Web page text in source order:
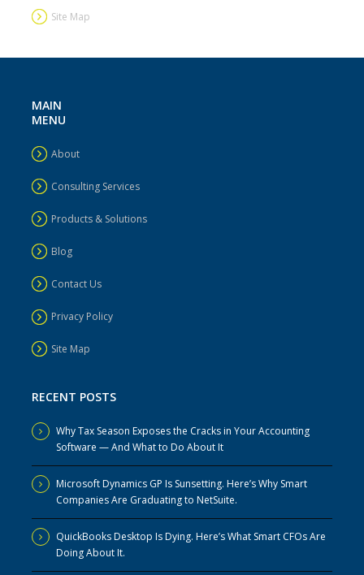
Site Map
MAIN
MENU
About
Consulting Services
Products & Solutions
Blog
Contact Us
Privacy Policy
Site Map
RECENT POSTS
Why Tax Season Exposes the Cracks in Your Accounting
Software — And What to Do About It
Microsoft Dynamics GP Is Sunsetting. Here’s Why Smart
Companies Are Graduating to NetSuite.
QuickBooks Desktop Is Dying. Here’s What Smart CFOs Are
Doing About It.